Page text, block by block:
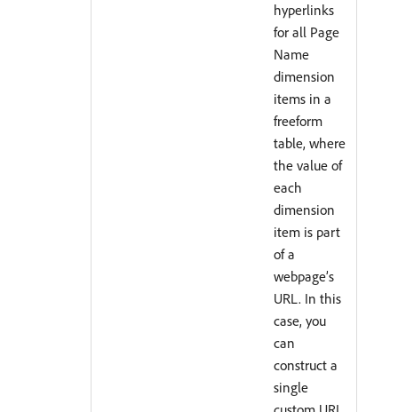
hyperlinks
for all Page
Name
dimension
items in a
freeform
table, where
the value of
each
dimension
item is part
of a
webpage’s
URL. In this
case, you
can
construct a
single